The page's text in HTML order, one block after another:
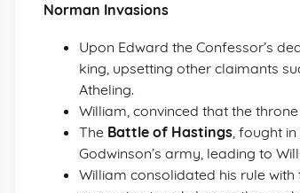
Norman Invasions
Upon Edward the Confessor’s
king, upsetting other claimants
Atheling.
William, convinced that the
The Battle of Hastings, fought
Godwinson’s army, leading to
William consolidated his rule with